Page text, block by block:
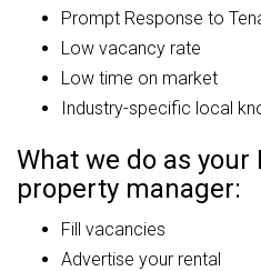
Prompt Response to
Low vacancy rate
Low time on market
Industry-specific local
What we do as your
property manager:
Fill vacancies
Advertise your rental